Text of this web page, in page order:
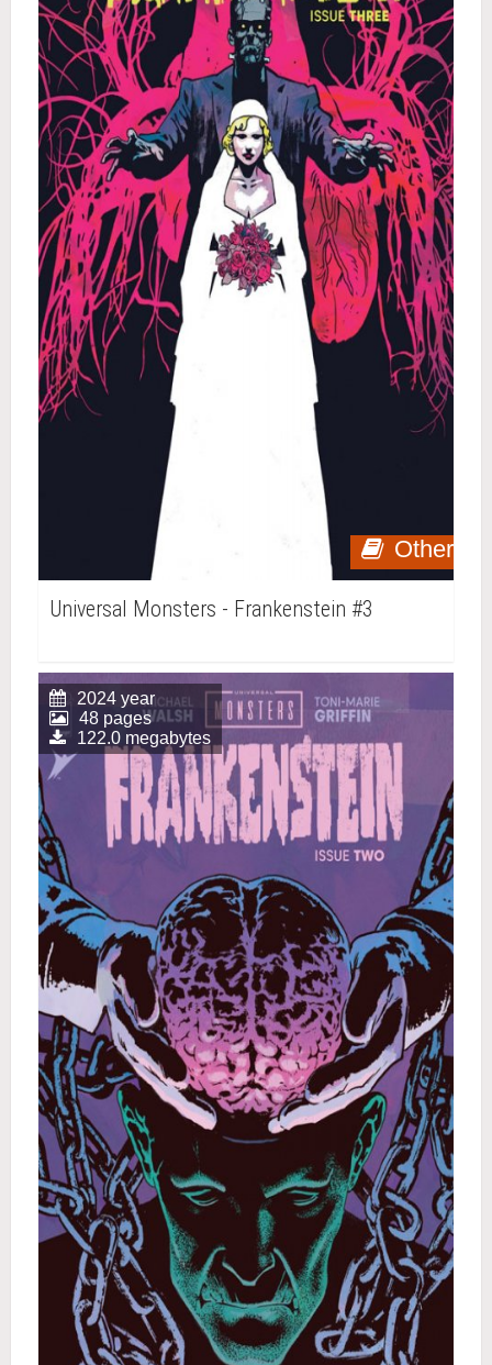
Other
Universal Monsters - Frankenstein #3
2024 year
48 pages
122.0 megabytes